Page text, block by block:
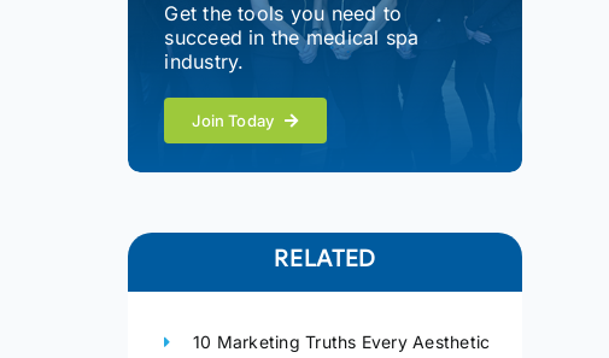
Get the tools you need to
succeed in the medical spa
industry.
Join Today
RELATED
10 Marketing Truths Every Aesthetic